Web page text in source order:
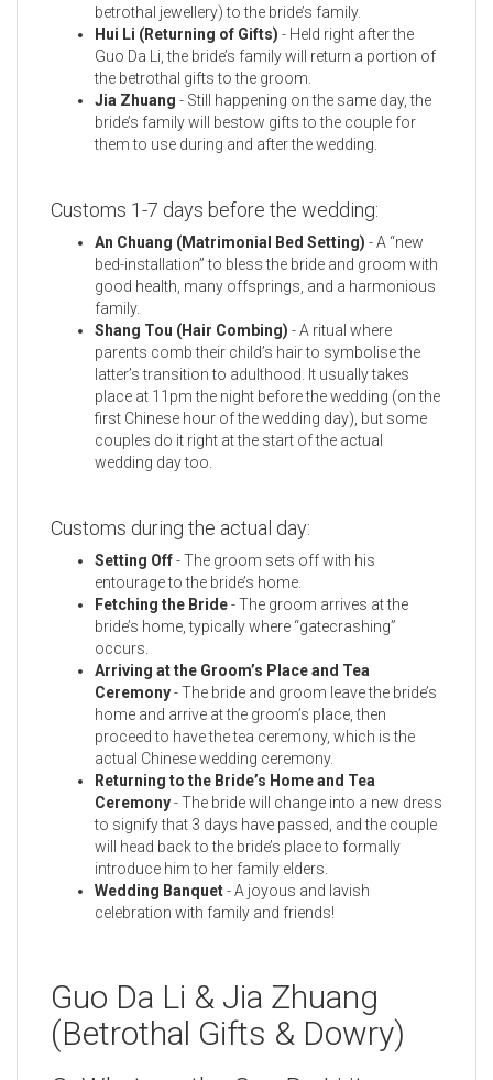
betrothal jewellery) to the bride’s family.
Hui Li (Returning of Gifts) - Held right after the
Guo Da Li, the bride’s family will return a portion of
the betrothal gifts to the groom.
Jia Zhuang - Still happening on the same day, the
bride’s family will bestow gifts to the couple for
them to use during and after the wedding.
Customs 1-7 days before the wedding:
An Chuang (Matrimonial Bed Setting) - A “new
bed-installation” to bless the bride and groom with
good health, many offsprings, and a harmonious
family.
Shang Tou (Hair Combing) - A ritual where
parents comb their child’s hair to symbolise the
latter’s transition to adulthood. It usually takes
place at 11pm the night before the wedding (on the
first Chinese hour of the wedding day), but some
couples do it right at the start of the actual
wedding day too.
Customs during the actual day:
Setting Off- The groom sets off with his
entourage to the bride’s home.
Fetching the Bride- The groom arrives at the
bride’s home, typically where “gatecrashing”
occurs.
Arriving at the Groom’s Place and Tea
Ceremony- The bride and groom leave the bride’s
home and arrive at the groom’s place, then
proceed to have the tea ceremony, which is the
actual Chinese wedding ceremony.
Returning to the Bride’s Home and Tea
Ceremony- The bride will change into a new dress
to signify that 3 days have passed, and the couple
will head back to the bride’s place to formally
introduce him to her family elders.
Wedding Banquet- A joyous and lavish
celebration with family and friends!
Guo Da Li & Jia Zhuang
(Betrothal Gifts & Dowry)